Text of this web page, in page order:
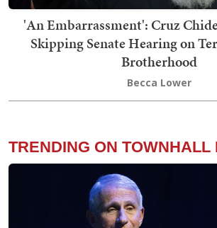
'An Embarrassment': Cruz
Skipping Senate Hearing on
Brotherhood
Becca Lower
TRENDING ON TOWNHALL